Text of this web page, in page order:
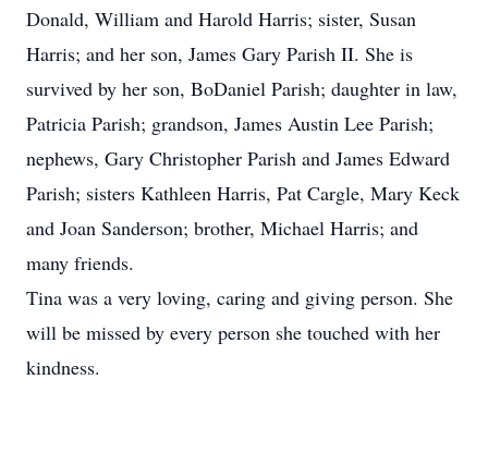
Donald, William and Harold Harris; sister, Susan
Harris; and her son, James Gary Parish II. She is
survived by her son, BoDaniel Parish; daughter in law,
Patricia Parish; grandson, James Austin Lee Parish;
nephews, Gary Christopher Parish and James Edward
Parish; sisters Kathleen Harris, Pat Cargle, Mary Keck
and Joan Sanderson; brother, Michael Harris; and
many friends.
Tina was a very loving, caring and giving person. She
will be missed by every person she touched with her
kindness.